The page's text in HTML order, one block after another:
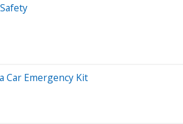
Car Emergency Kit